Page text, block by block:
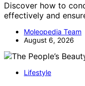
Discover how to
effectively and
Moleopedia Team
August 6, 2026
Lifestyle